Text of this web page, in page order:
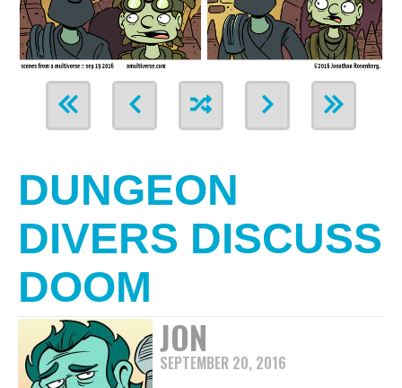
DUNGEON
DIVERS DISCUSS
DOOM
JON
SEPTEMBER 20, 2016